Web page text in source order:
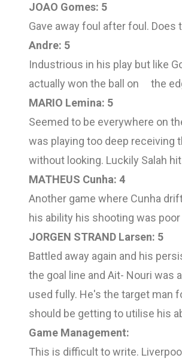
JOAO Gomes: 5
Gave away foul after foul.
Andre: 5
Industrious in his play but like
actually won the ball on the
MARIO Lemina: 5
Seemed to be everywhere on
was playing too deep receiving
without looking. Luckily Salah
MATHEUS Cunha: 4
Another game where Cunha
his ability his shooting was
JORGEN STRAND Larsen: 5
Battled away again and his
the goal line and Ait- Nouri was
used fully. He's the target man
should be getting to utilise his
Game Management:
This is difficult to write.